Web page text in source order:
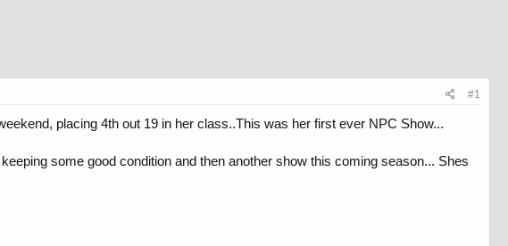
#1
placing 4th out 19 in her class..This was her first ever NPC Show...
some good condition and then another show this coming season... Shes